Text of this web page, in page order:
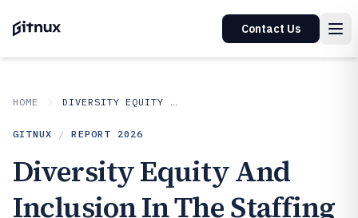
Contact Us
HOME DIVERSITY EQUITY AND INCLUSION IN INDUSTRY
GITNUX / REPORT 2026
Diversity Equity And
Inclusion In The Staffing